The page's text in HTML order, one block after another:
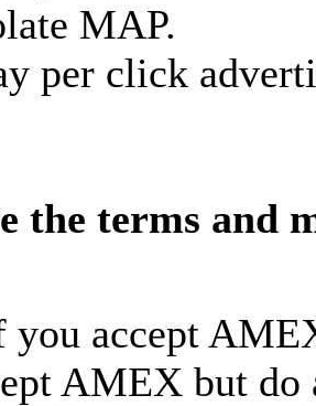
MAP.
per click
the terms and
you accept
AMEX but do